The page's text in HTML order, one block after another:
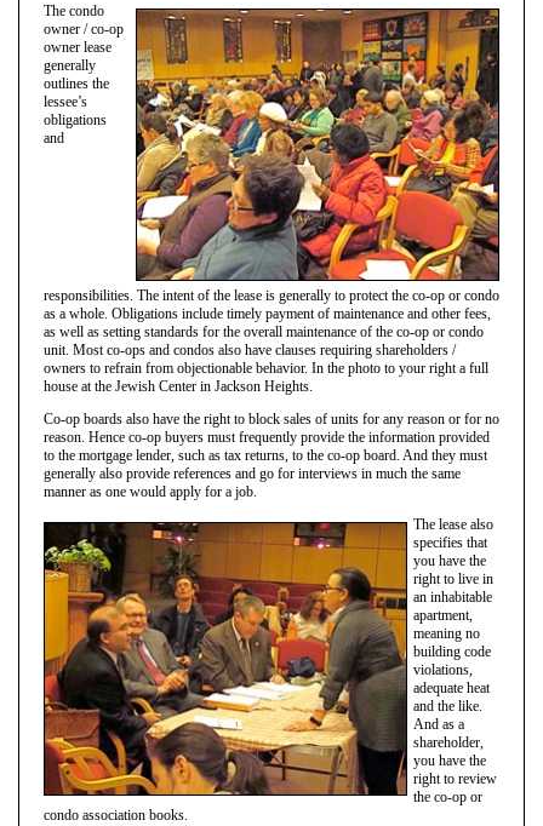
The condo
owner / co-op
owner lease
generally
outlines the
lessee’s
obligations
and
responsibilities. The intent of the lease is generally to protect the co-op or condo
as a whole. Obligations include timely payment of maintenance and other fees,
as well as setting standards for the overall maintenance of the co-op or condo
unit. Most co-ops and condos also have clauses requiring shareholders /
owners to refrain from objectionable behavior. In the photo to your right a full
house at the Jewish Center in Jackson Heights.
Co-op boards also have the right to block sales of units for any reason or for no
reason. Hence co-op buyers must frequently provide the information provided
to the mortgage lender, such as tax returns, to the co-op board. And they must
generally also provide references and go for interviews in much the same
manner as one would apply for a job.
The lease also
specifies that
you have the
right to live in
an inhabitable
apartment,
meaning no
building code
violations,
adequate heat
and the like.
And as a
shareholder,
you have the
right to review
the co-op or
condo association books.